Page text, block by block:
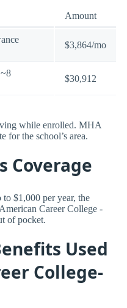
Amount
$3,864/mo
$30,912
while enrolled. MHA
for the school’s area.
Coverage
$1,000 per year, the
Career College -
of pocket.
Used
College-